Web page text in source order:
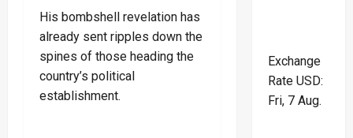
His bombshell revelation has
already sent ripples down the
spines of those heading the
country’s political
establishment.
Exchange
Rate USD:
Fri, 7 Aug.